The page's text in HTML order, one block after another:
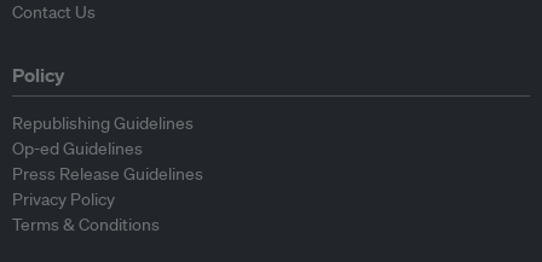
Contact Us
Policy
Republishing Guidelines
Op-ed Guidelines
Press Release Guidelines
Privacy Policy
Terms & Conditions